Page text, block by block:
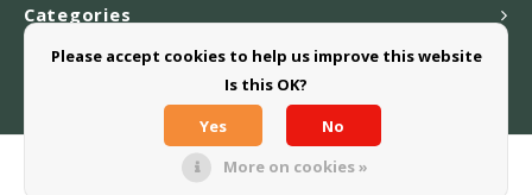
Categories
Webshop
© Copyright 2026 Greensweet-Stevia B.V. - Powered by
Please accept cookies to help us improve this website
Is this OK?
Yes
No
More on cookies »